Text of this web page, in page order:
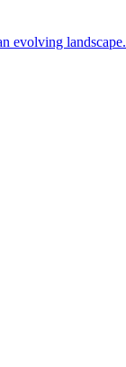
evolving landscape.